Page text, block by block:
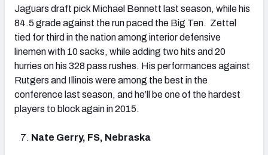
Jaguars draft pick Michael Bennett last season, while his
84.5 grade against the run paced the Big Ten. Zettel
tied for third in the nation among interior defensive
linemen with 10 sacks, while adding two hits and 20
hurries on his 328 pass rushes. His performances against
Rutgers and Illinois were among the best in the
conference last season, and he’ll be one of the hardest
players to block again in 2015.
Nate Gerry, FS, Nebraska